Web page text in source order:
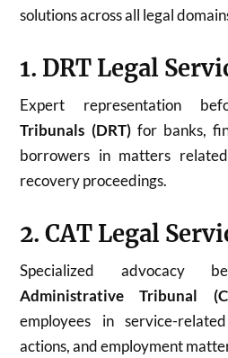
solutions across all legal
1. DRT Legal
Expert representation
Tribunals (DRT)for banks,
borrowers in matters
recovery proceedings.
2. CAT Legal
Specialized advocacy
Administrative Tribunal
employees in service-
actions, and employment